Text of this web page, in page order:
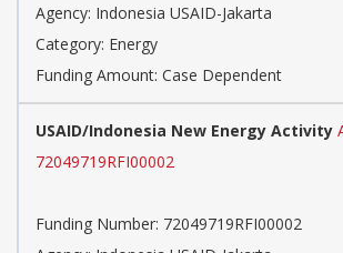
Agency: Indonesia USAID-Jakarta
Category: Energy
Funding Amount: Case Dependent
USAID/Indonesia New Energy Activity
72049719RFI00002
Funding Number: 72049719RFI00002